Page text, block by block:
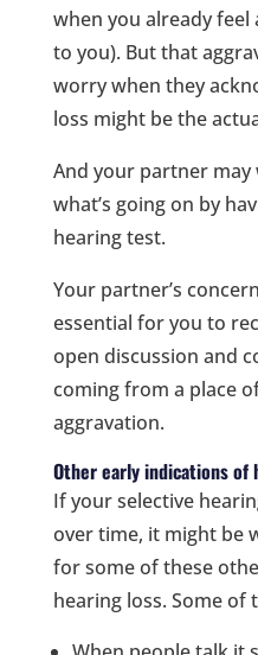
when you already feel
to you). But that
worry when they
loss might be the
And your partner
what’s going on by
hearing test.
Your partner’s
essential for you to
open discussion and
coming from a place
aggravation.
Other early indications of
If your selective
over time, it might be
for some of these
hearing loss. Some of